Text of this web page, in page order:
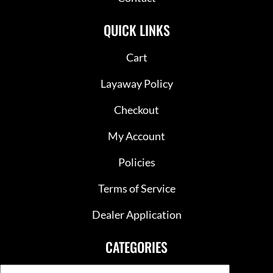
QUICK LINKS
Cart
Layaway Policy
Checkout
My Account
Policies
Terms of Service
Dealer Application
CATEGORIES